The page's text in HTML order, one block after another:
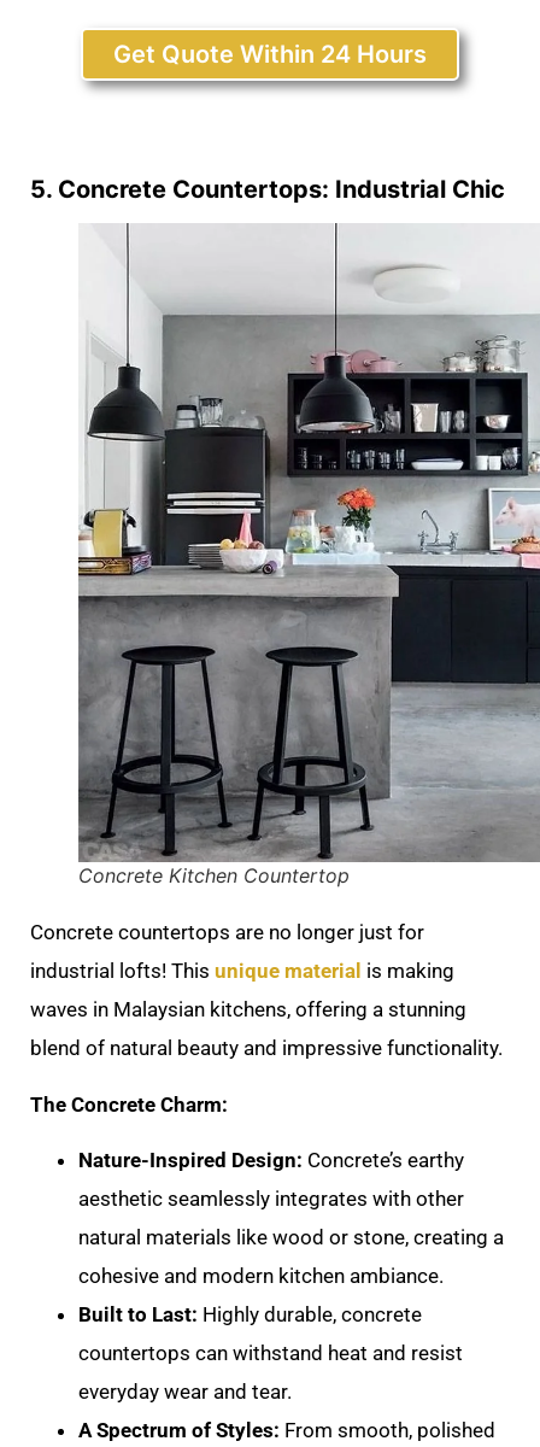
Get Quote Within 24 Hours
5. Concrete Countertops: Industrial Chic
Concrete Kitchen Countertop
Concrete countertops are no longer just for
industrial lofts! This unique material is making
waves in Malaysian kitchens, offering a stunning
blend of natural beauty and impressive functionality.
The Concrete Charm:
Nature-Inspired Design: Concrete’s earthy
aesthetic seamlessly integrates with other
natural materials like wood or stone, creating a
cohesive and modern kitchen ambiance.
Built to Last: Highly durable, concrete
countertops can withstand heat and resist
everyday wear and tear.
A Spectrum of Styles: From smooth, polished